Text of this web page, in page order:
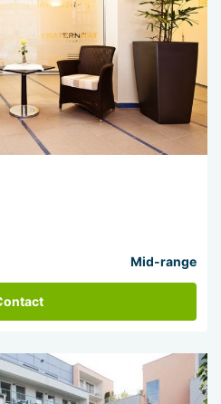
Mid-range